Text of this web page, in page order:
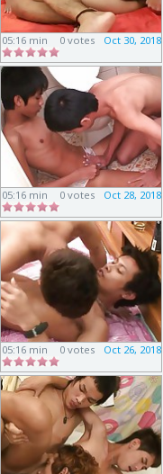
05:16 min Oct 30, 2018
0 votes
05:16 min Oct 28, 2018
0 votes
05:16 min Oct 26, 2018
0 votes